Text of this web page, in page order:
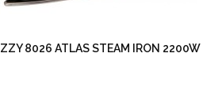
IZZY 8026 ATLAS STEAM IRON 2200W